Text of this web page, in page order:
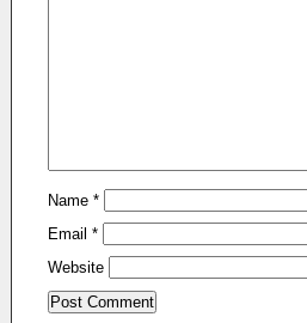
Name *
Email *
Website